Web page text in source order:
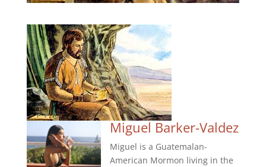
Miguel Barker-Valdez
Miguel is a Guatemalan-
American Mormon living in the